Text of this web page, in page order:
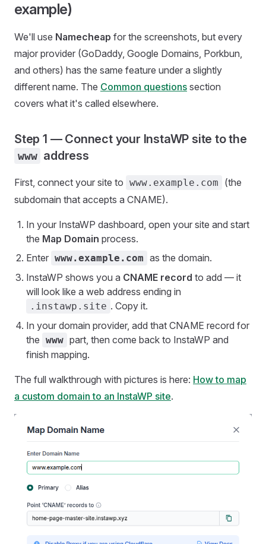
example)
We'll use Namecheap for the screenshots, but every
major provider (GoDaddy, Google Domains, Porkbun,
and others) has the same feature under a slightly
different name. The Common questions section
covers what it's called elsewhere.
Step 1 — Connect your InstaWP site to the
www address
First, connect your site to www.example.com
(the
subdomain that accepts a CNAME).
In your InstaWP dashboard, open your site and start
the Map Domain process.
Enter www.example.com as the domain.
InstaWP shows you a CNAME record to add — it
will look like a web address ending in
.instawp.site . Copy it.
In your domain provider, add that CNAME record for
the www part, then come back to InstaWP and
finish mapping.
The full walkthrough with pictures is here: How to map
a custom domain to an InstaWP site.